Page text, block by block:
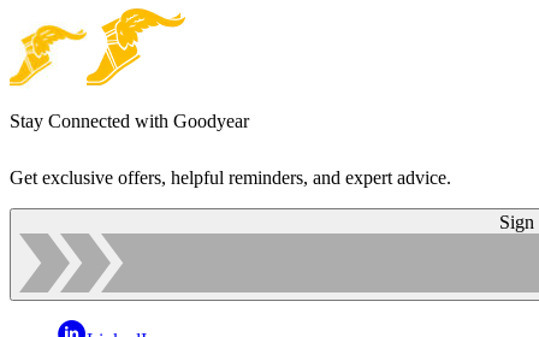
Stay Connected with Goodyear
Get exclusive offers, helpful reminders, and expert advice.
Sign